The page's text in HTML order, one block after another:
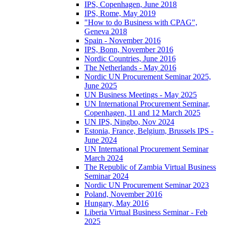
IPS, Copenhagen, June 2018
IPS, Rome, May 2019
"How to do Business with CPAG",
Geneva 2018
Spain - November 2016
IPS, Bonn, November 2016
Nordic Countries, June 2016
The Netherlands - May 2016
Nordic UN Procurement Seminar 2025,
June 2025
UN Business Meetings - May 2025
UN International Procurement Seminar,
Copenhagen, 11 and 12 March 2025
UN IPS, Ningbo, Nov 2024
Estonia, France, Belgium, Brussels IPS -
June 2024
UN International Procurement Seminar
March 2024
The Republic of Zambia Virtual Business
Seminar 2024
Nordic UN Procurement Seminar 2023
Poland, November 2016
Hungary, May 2016
Liberia Virtual Business Seminar - Feb
2025